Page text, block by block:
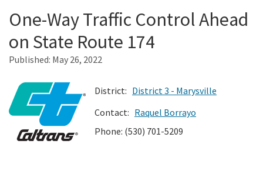
Programs
Search
One-Way Traffic Control Ahead
on State Route 174
Published: May 26, 2022
District: District 3 - Marysville
Contact: Raquel Borrayo
Phone: (530) 701-5209